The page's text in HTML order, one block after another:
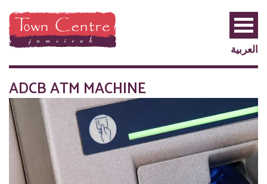
العربية
ADCB ATM MACHINE